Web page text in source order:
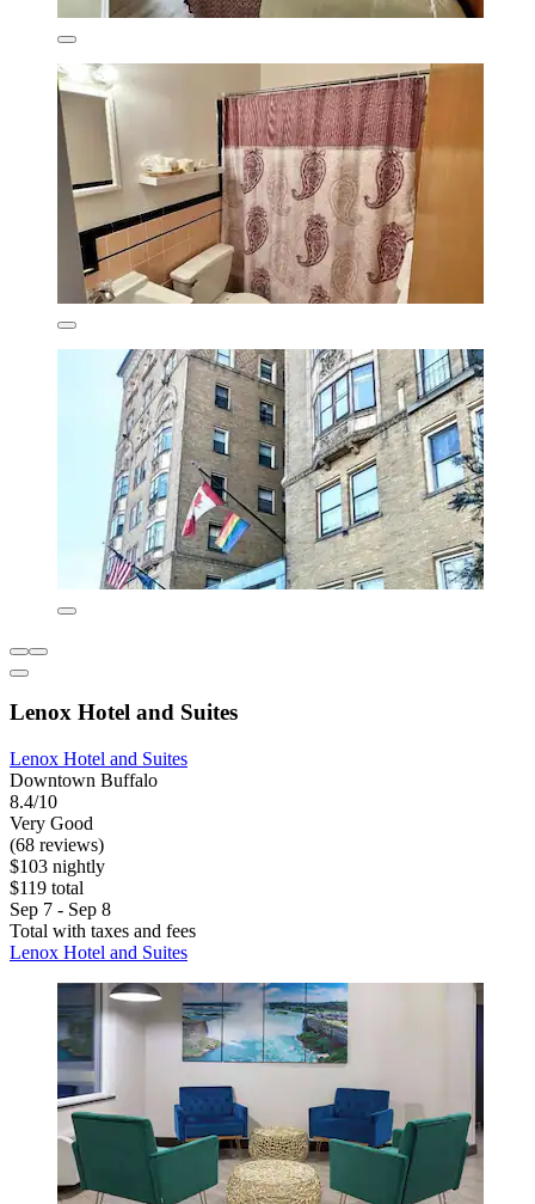
Lenox Hotel and Suites
Lenox Hotel and Suites
Downtown Buffalo
8.4/10
Very Good
(68 reviews)
$103 nightly
$119 total
Sep 7 - Sep 8
Total with taxes and fees
Lenox Hotel and Suites